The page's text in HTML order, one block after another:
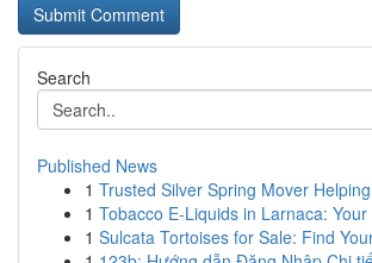
Search
Published News
1 Trusted Silver Spring Mover
1 Tobacco E-Liquids in Larnaca:
1 Sulcata Tortoises for Sale: Find